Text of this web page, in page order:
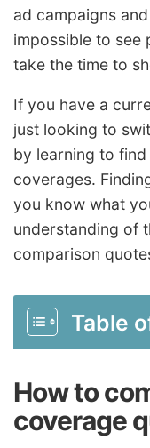
ad campaigns
impossible to see
take the time to
If you have a
just looking to
by learning to
coverages.
you know what
understanding of
comparison
Table
How to
coverage